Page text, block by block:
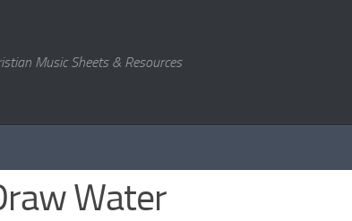
Music Sheets & Resources
Water